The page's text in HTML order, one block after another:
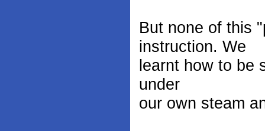
But none of this
instruction. We
learnt how to be
under
our own steam